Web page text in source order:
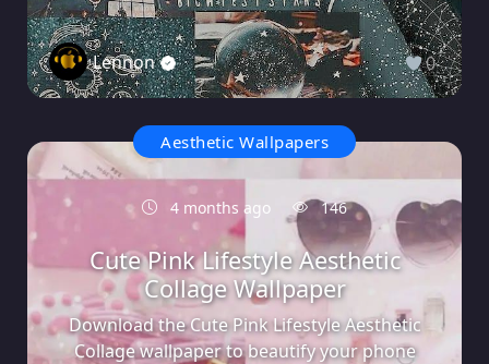
Lennon 0
Aesthetic Wallpapers
4 months ago 146
Cute Pink Lifestyle Aesthetic
Collage Wallpaper
Download the Cute Pink Lifestyle Aesthetic
Collage wallpaper to beautify your phone